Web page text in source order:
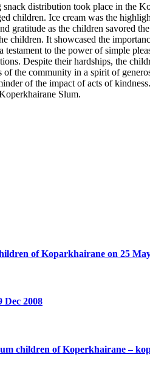
distribution took place in the
children. Ice cream was the
gratitude as the children savored
children. It showcased the
testament to the power of simple
Despite their hardships, the
the community in a spirit of
of the impact of acts of
Slum.
of Koparkhairane on 25
2008
children of Koperkhairane –